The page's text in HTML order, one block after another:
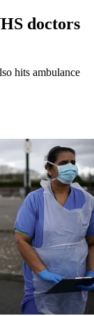
doctors
hits ambulance